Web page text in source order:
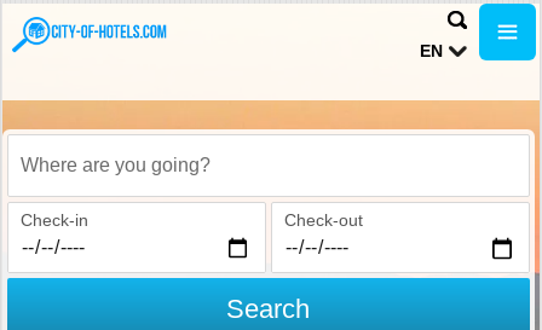
EN
Where are you going?
Check-in Check-out
Search